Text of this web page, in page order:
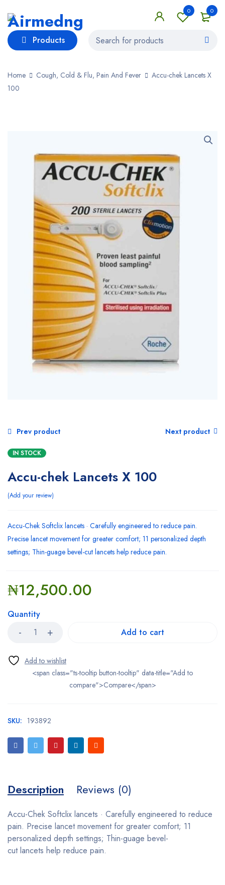
0
0
Products
Home Cough, Cold & Flu, Pain And Fever
Accu-chek Lancets X
100
Prev product Next product
IN STOCK
Accu-chek Lancets X 100
Add your review
Accu-Chek Softclix lancets · Carefully engineered to reduce pain.
Precise lancet movement for greater comfort; 11 personalized depth
settings; Thin-guage bevel-cut lancets help reduce pain.
₦12,500.00
Quantity
Add to cart
<span class="ts-tooltip button-tooltip" data-title="Add to
compare">Compare</span>
SKU: 193892
Description Reviews (0)
Accu-Chek Softclix lancets · Carefully engineered to reduce
pain. Precise lancet movement for greater comfort; 11
personalized depth settings; Thin-guage bevel-
cut lancets help reduce pain.